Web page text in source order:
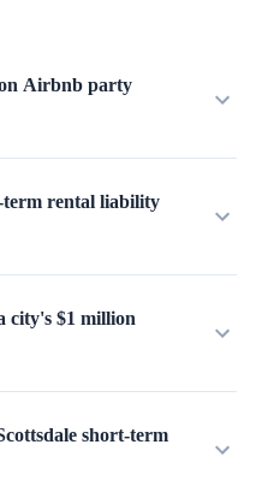
Airbnb party
term rental liability
city's $1 million
short-term